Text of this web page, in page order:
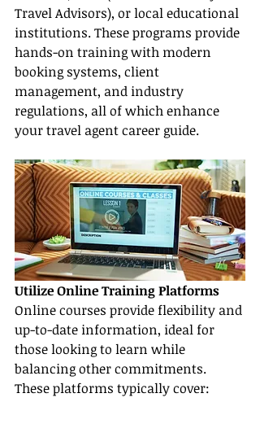
Travel Advisors), or local educational
institutions. These programs provide
hands-on training with modern
booking systems, client
management, and industry
regulations, all of which enhance
your travel agent career guide.
Utilize Online Training Platforms
Online courses provide flexibility and
up-to-date information, ideal for
those looking to learn while
balancing other commitments.
These platforms typically cover: